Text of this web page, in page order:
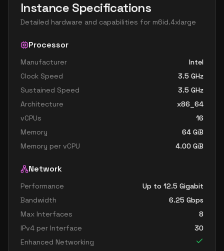
Instance Specifications
Detailed hardware and capabilities for m6id.4xlarge
Processor
Manufacturer
Intel
Clock Speed
3.5 GHz
Sustained Speed
3.5 GHz
Architecture
x86_64
vCPUs
16
Memory
64 GiB
Memory per vCPU
4.00 GiB
Network
Performance
Up to 12.5 Gigabit
Bandwidth
6.25 Gbps
Max Interfaces
8
IPv4 per Interface
30
Enhanced Networking